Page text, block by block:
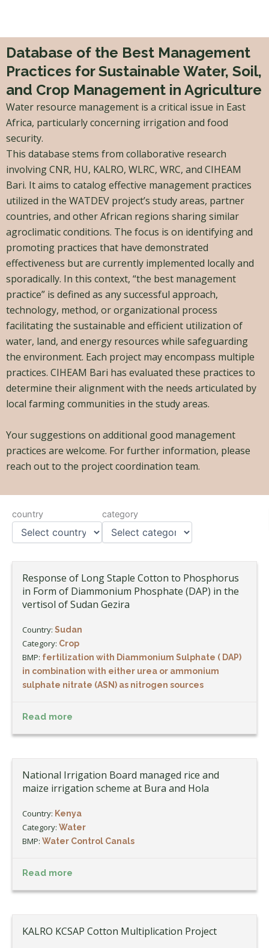
content
Database of the Best Management
Practices for Sustainable Water, Soil,
and Crop Management in Agriculture
Water resource management is a critical issue in East
Africa, particularly concerning irrigation and food
security.
This database stems from collaborative research
involving CNR, HU, KALRO, WLRC, WRC, and CIHEAM
Bari. It aims to catalog effective management practices
utilized in the WATDEV project’s study areas, partner
countries, and other African regions sharing similar
agroclimatic conditions. The focus is on identifying and
promoting practices that have demonstrated
effectiveness but are currently implemented locally and
sporadically. In this context, “the best management
practice” is defined as any successful approach,
technology, method, or organizational process
facilitating the sustainable and efficient utilization of
water, land, and energy resources while safeguarding
the environment. Each project may encompass multiple
practices. CIHEAM Bari has evaluated these practices to
determine their alignment with the needs articulated by
local farming communities in the study areas.
Your suggestions on additional good management
practices are welcome. For further information, please
reach out to the project coordination team.
country category
Response of Long Staple Cotton to Phosphorus
in Form of Diammonium Phosphate (DAP) in the
vertisol of Sudan Gezira
Country: Sudan
Category: Crop
BMP: fertilization with Diammonium Sulphate ( DAP)
in combination with either urea or ammonium
sulphate nitrate (ASN) as nitrogen sources
Read more
National Irrigation Board managed rice and
maize irrigation scheme at Bura and Hola
Country: Kenya
Category: Water
BMP: Water Control Canals
Read more
KALRO KCSAP Cotton Multiplication Project